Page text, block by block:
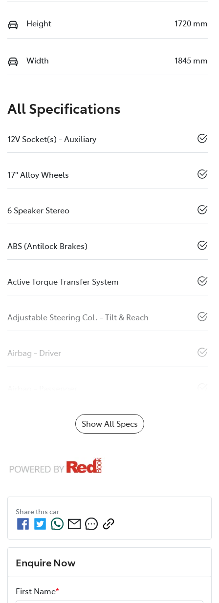
Height 1720 mm
Width 1845 mm
All Specifications
12V Socket(s) - Auxiliary
17" Alloy Wheels
6 Speaker Stereo
ABS (Antilock Brakes)
Active Torque Transfer System
Adjustable Steering Col. - Tilt & Reach
Airbag - Driver
Show All Specs
Share this car
Enquire Now
First Name*